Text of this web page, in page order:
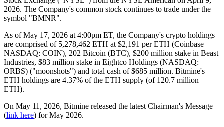
2026. The Company's common stock continues to trade under the
symbol "BMNR".
As of May 17, 2026 at 4:00pm ET, the Company's crypto holdings
are comprised of 5,278,462 ETH at $2,191 per ETH (Coinbase
NASDAQ: COIN), 202 Bitcoin (BTC), $200 million stake in Beast
Industries, $83 million stake in Eightco Holdings (NASDAQ:
ORBS) ("moonshots") and total cash of $685 million. Bitmine's
ETH holdings are 4.37% of the ETH supply (of 120.7 million
ETH).
On May 11, 2026, Bitmine released the latest Chairman's Message
(link here) for May 2026.